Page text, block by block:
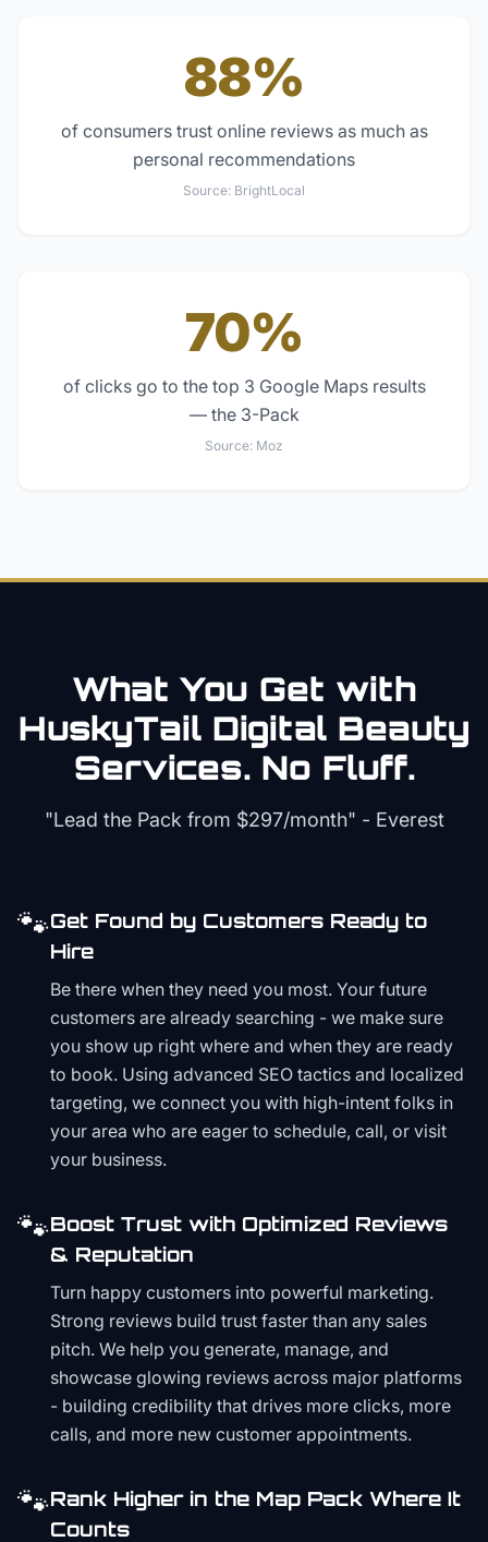
88%
of consumers trust online reviews as much as
personal recommendations
Source: BrightLocal
70%
of clicks go to the top 3 Google Maps results
— the 3-Pack
Source: Moz
What You Get with
HuskyTail Digital Beauty
Services. No Fluff.
"Lead the Pack from $297/month" - Everest
🐾Get Found by Customers Ready to
Hire
Be there when they need you most. Your future
customers are already searching - we make sure
you show up right where and when they are ready
to book. Using advanced SEO tactics and localized
targeting, we connect you with high-intent folks in
your area who are eager to schedule, call, or visit
your business.
🐾Boost Trust with Optimized Reviews
& Reputation
Turn happy customers into powerful marketing.
Strong reviews build trust faster than any sales
pitch. We help you generate, manage, and
showcase glowing reviews across major platforms
- building credibility that drives more clicks, more
calls, and more new customer appointments.
🐾Rank Higher in the Map Pack Where It
Counts